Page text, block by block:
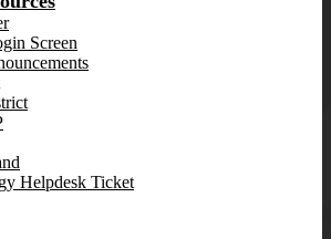
Screen
Helpdesk Ticket